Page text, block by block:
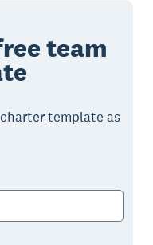
team
template as